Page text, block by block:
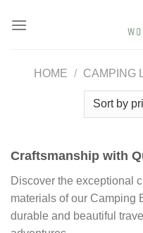
HOME / CAMPING
Craftsmanship with
Discover the exceptional
materials of our Camping
durable and beautiful